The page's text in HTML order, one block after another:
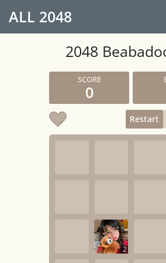
ALL 2048
2048
0
Restart
2